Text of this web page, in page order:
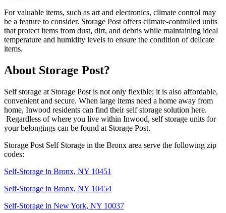
For valuable items, such as art and electronics, climate control may
be a feature to consider. Storage Post offers climate-controlled units
that protect items from dust, dirt, and debris while maintaining ideal
temperature and humidity levels to ensure the condition of delicate
items.
About Storage Post?
Self storage at Storage Post is not only flexible; it is also affordable,
convenient and secure. When large items need a home away from
home, Inwood residents can find their self storage solution here.
Regardless of where you live within Inwood, self storage units for
your belongings can be found at Storage Post.
Storage Post Self Storage in the Bronx area serve the following zip
codes:
Self-Storage in Bronx, NY 10451
Self-Storage in Bronx, NY 10454
Self-Storage in New York, NY 10037